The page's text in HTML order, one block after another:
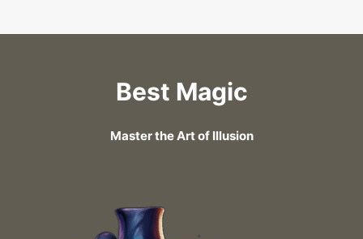
Best Magic
Master the Art of Illusion